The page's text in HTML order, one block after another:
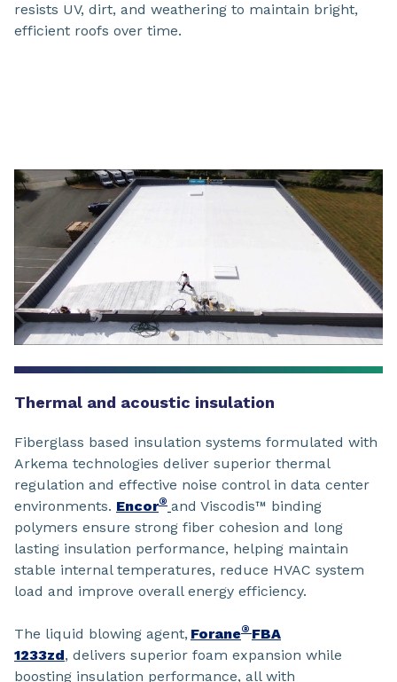
resists UV, dirt, and weathering to maintain bright,
efficient roofs over time.
Thermal and acoustic insulation
Fiberglass based insulation systems formulated with
Arkema technologies deliver superior thermal
regulation and effective noise control in data center
environments. Encor® and Viscodis™ binding
polymers ensure strong fiber cohesion and long
lasting insulation performance, helping maintain
stable internal temperatures, reduce HVAC system
load and improve overall energy efficiency.
The liquid blowing agent, Forane® FBA
1233zd, delivers superior foam expansion while
boosting insulation performance, all with